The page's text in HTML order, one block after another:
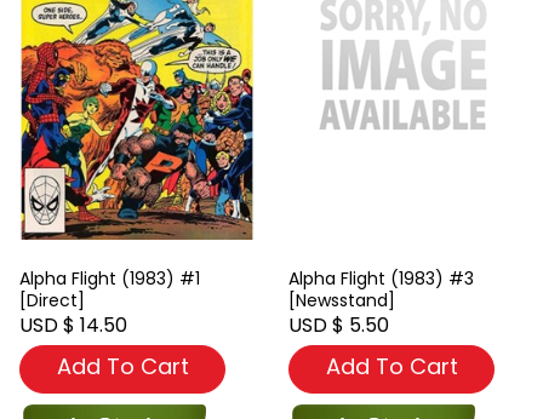
Alpha Flight (1983) #1
[Direct]
USD $ 14.50
Add To Cart
Alpha Flight (1983) #3
[Newsstand]
USD $ 5.50
Add To Cart